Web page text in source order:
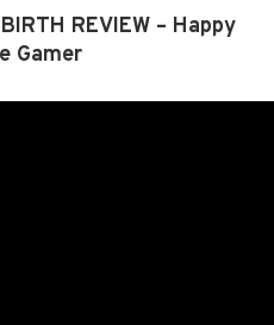
REVIEW – Happy
Gamer